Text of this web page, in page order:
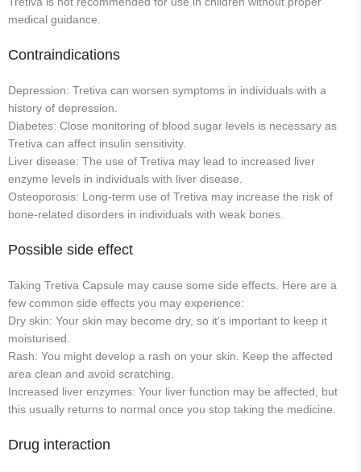
medical guidance.
Contraindications
Depression: Tretiva can worsen symptoms in individuals with a
history of depression.
Diabetes: Close monitoring of blood sugar levels is necessary as
Tretiva can affect insulin sensitivity.
Liver disease: The use of Tretiva may lead to increased liver
enzyme levels in individuals with liver disease.
Osteoporosis: Long-term use of Tretiva may increase the risk of
bone-related disorders in individuals with weak bones.
Possible side effect
Taking Tretiva Capsule may cause some side effects. Here are a
few common side effects you may experience:
Dry skin: Your skin may become dry, so it's important to keep it
moisturised.
Rash: You might develop a rash on your skin. Keep the affected
area clean and avoid scratching.
Increased liver enzymes: Your liver function may be affected, but
this usually returns to normal once you stop taking the medicine.
Drug interaction